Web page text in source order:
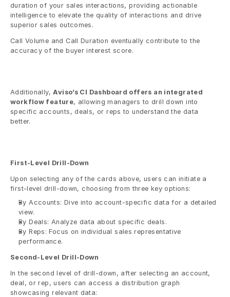
duration of your sales interactions, providing actionable
intelligence to elevate the quality of interactions and drive
superior sales outcomes.
Call Volume and Call Duration eventually contribute to the
accuracy of the buyer interest score.
Additionally, Aviso’s CI Dashboard offers an integrated
workflow feature, allowing managers to drill down into
specific accounts, deals, or reps to understand the data
better.
First-Level Drill-Down
Upon selecting any of the cards above, users can initiate a
first-level drill-down, choosing from three key options:
By Accounts: Dive into account-specific data for a detailed
view.
By Deals: Analyze data about specific deals.
By Reps: Focus on individual sales representative
performance.
Second-Level Drill-Down
In the second level of drill-down, after selecting an account,
deal, or rep, users can access a distribution graph
showcasing relevant data: